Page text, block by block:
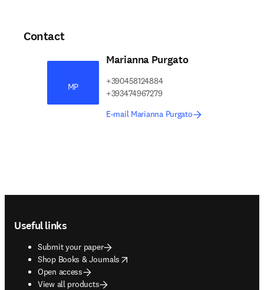
Contact
MP
Marianna Purgato
+390458124884
+393474967279
E-mail Marianna Purgato
Useful links
Submit your paper
Shop Books & Journals
opens in new tab/window
Open access
View all products